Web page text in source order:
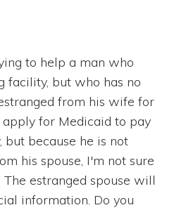
to help a man who
facility, but who has no
from his wife for
apply for Medicaid to pay
because he is not
his spouse, I'm not sure
estranged spouse will
information. Do you